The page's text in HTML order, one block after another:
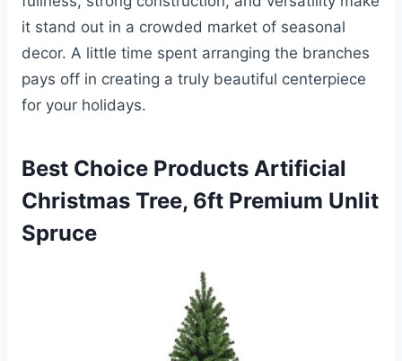
it stand out in a crowded market of seasonal
decor. A little time spent arranging the branches
pays off in creating a truly beautiful centerpiece
for your holidays.
Best Choice Products Artificial
Christmas Tree, 6ft Premium Unlit
Spruce